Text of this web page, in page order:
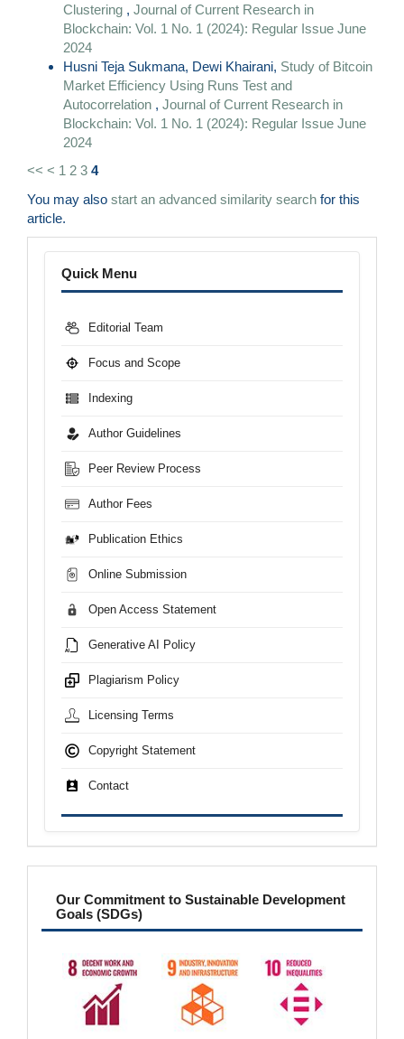
Clustering , Journal of Current Research in
Blockchain: Vol. 1 No. 1 (2024): Regular Issue June
2024
Husni Teja Sukmana, Dewi Khairani, Study of Bitcoin
Market Efficiency Using Runs Test and
Autocorrelation , Journal of Current Research in
Blockchain: Vol. 1 No. 1 (2024): Regular Issue June
2024
<< < 1 2 3 4
You may also start an advanced similarity search for this
article.
Menu
Quick Menu
Editorial Team
Focus and Scope
Indexing
Author Guidelines
Peer Review Process
Author Fees
Publication Ethics
Online Submission
Open Access Statement
Generative AI Policy
Plagiarism Policy
Licensing Terms
Copyright Statement
Contact
sdgs
Our Commitment to Sustainable Development
Goals (SDGs)